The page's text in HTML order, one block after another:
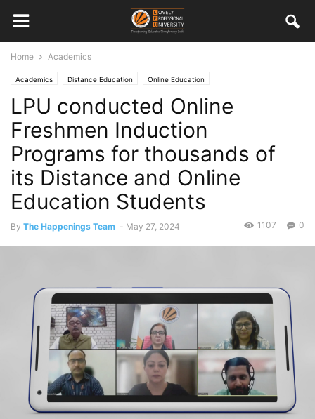
Home Academics
Academics Distance Education Online Education
LPU conducted Online
Freshmen Induction
Programs for thousands of
its Distance and Online
Education Students
By The Happenings Team - May 27, 2024 0
1107